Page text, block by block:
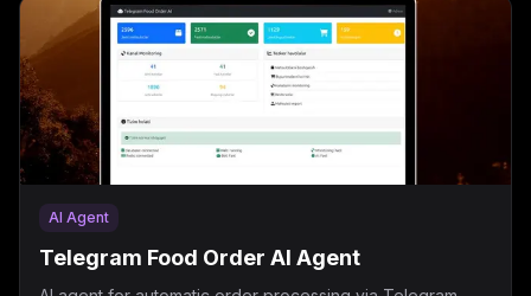
AI Agent
Telegram Food Order AI Agent